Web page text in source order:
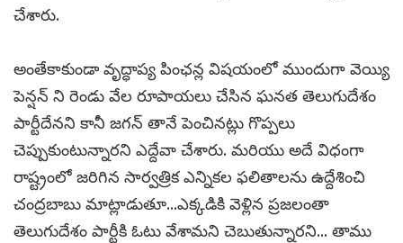
చేశారు.
అంతేకాకుండా వృద్ధాప్య పింఛన్ల విషయంలో ముందుగా వెయ్యి
పెన్షన్ ని రెండు వేల రూపాయలు చేసిన ఘనత తెలుగుదేశం
పార్టీదేనని కానీ జగన్ తానే పెంచినట్లు గొప్పలు
చెప్పుకుంటున్నారని ఎద్దేవా చేశారు. మరియు అదే విధంగా
రాష్ట్రంలో జరిగిన సార్వత్రిక ఎన్నికల ఫలితాలను ఉద్దేశించి
చంద్రబాబు మాట్లాడుతూ...ఎక్కడికి వెళ్లిన ప్రజలంతా
తెలుగుదేశం పార్టీకి ఓటు వేశామని చెబుతున్నారని... తాము